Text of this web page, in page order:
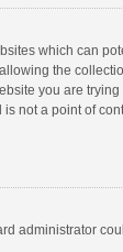
which can
the
you are
not a point of
administrator